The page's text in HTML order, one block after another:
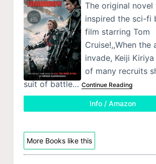
The original novel
inspired the sci-fi
film starring Tom
Cruise!,,When the
invade, Keiji
of many recruits
suit of battle… Continue Reading
Info / Amazon
More Books like this